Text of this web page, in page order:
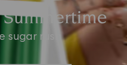
sugar rush